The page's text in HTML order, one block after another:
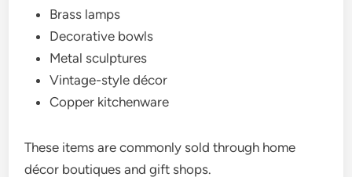
Brass lamps
Decorative bowls
Metal sculptures
Vintage-style décor
Copper kitchenware
These items are commonly sold through home
décor boutiques and gift shops.